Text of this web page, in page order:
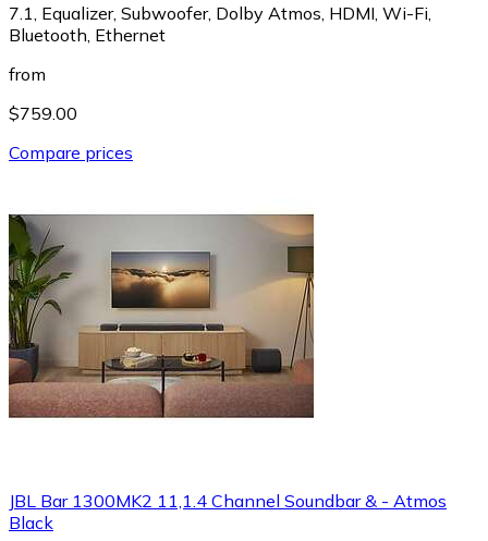
7.1, Equalizer, Subwoofer, Dolby Atmos, HDMI, Wi-Fi,
Bluetooth, Ethernet
from
$759.00
Compare prices
JBL Bar 1300MK2 11,1.4 Channel Soundbar & - Atmos
Black